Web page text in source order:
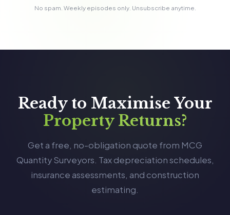
No spam. Weekly episodes only. Unsubscribe anytime.
Ready to Maximise Your
Property Returns?
Get a free, no-obligation quote from MCG
Quantity Surveyors. Tax depreciation schedules,
insurance assessments, and construction
estimating.